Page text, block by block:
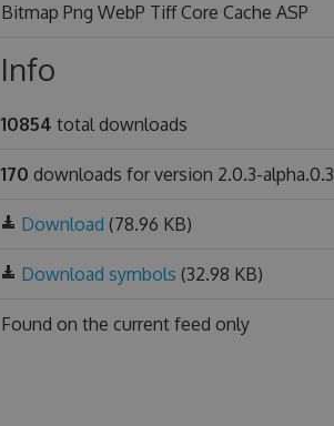
Bitmap Png WebP Tiff Core Cache ASP
Info
10854 total downloads
170 downloads for version 2.0.3-alpha.0.3
Download (78.96 KB)
Download symbols (32.98 KB)
Found on the current feed only